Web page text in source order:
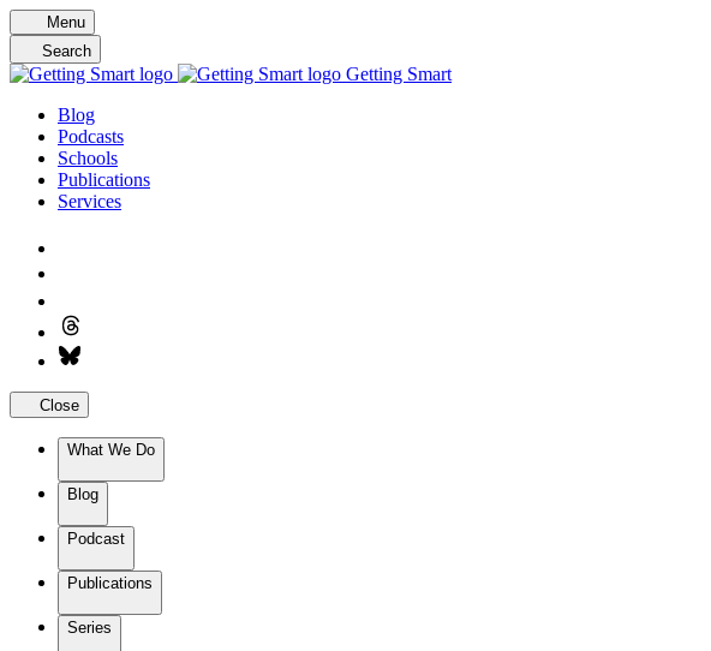
Skip
to
content
Menu
Search
Getting Smart
Blog
Podcasts
Schools
Publications
Services
Close
What We Do
Blog
Podcast
Publications
Series